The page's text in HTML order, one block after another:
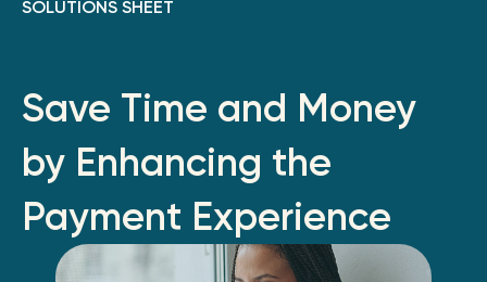
SOLUTIONS SHEET
Save Time and Money
by Enhancing the
Payment Experience